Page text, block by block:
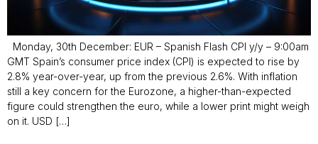
Monday, 30th December: EUR – Spanish Flash CPI y/y – 9:00am
GMT Spain’s consumer price index (CPI) is expected to rise by
2.8% year-over-year, up from the previous 2.6%. With inflation
still a key concern for the Eurozone, a higher-than-expected
figure could strengthen the euro, while a lower print might weigh
on it. USD […]